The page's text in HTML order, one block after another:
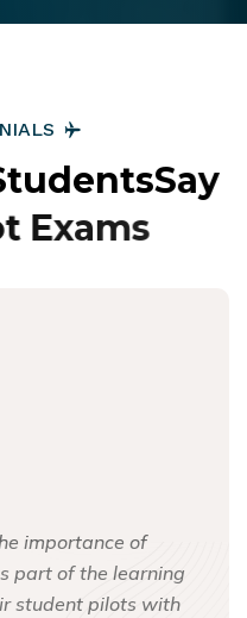
NIALS
tudentsSay
t Exams
importance of
part of the learning
student pilots with